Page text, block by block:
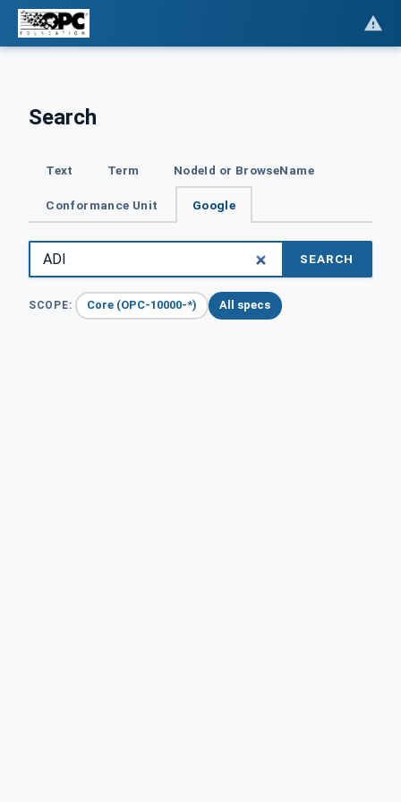
Search
Text Term NodeId or BrowseName
Conformance Unit Google
SEARCH
SCOPE: Core (OPC-10000-*) All specs